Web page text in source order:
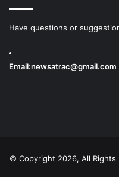
Have questions or
Email:newsatrac@gmail.com
© Copyright 2026, All